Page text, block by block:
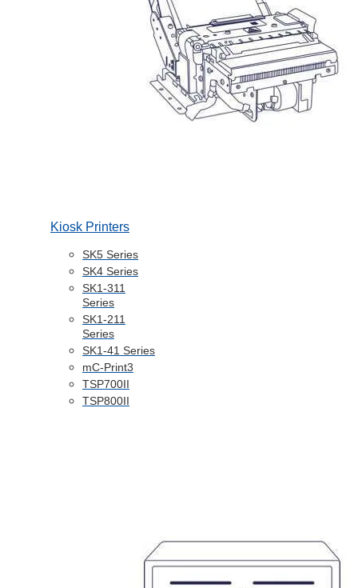
Kiosk Printers
SK5 Series
SK4 Series
SK1-311
Series
SK1-211
Series
SK1-41 Series
mC-Print3
TSP700II
TSP800II